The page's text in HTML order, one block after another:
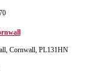
Cornwall, PL131HN